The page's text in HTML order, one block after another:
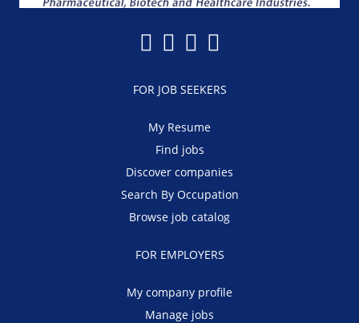
FOR JOB SEEKERS
My Resume
Find jobs
Discover companies
Search By Occupation
Browse job catalog
FOR EMPLOYERS
My company profile
Manage jobs